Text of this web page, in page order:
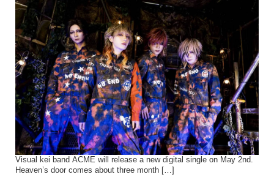
Visual kei band ACME will release a new digital single on May 2nd.
Heaven’s door comes about three month […]